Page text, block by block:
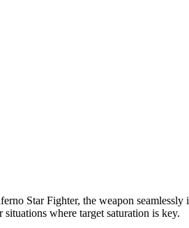
Star Fighter, the weapon seamlessly
where target saturation is key.